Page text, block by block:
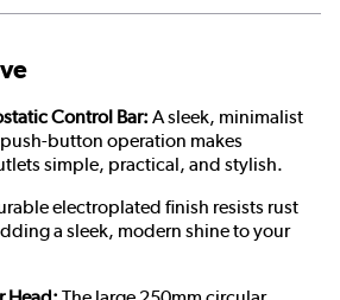
Control Bar: A sleek, minimalist
button operation makes
simple, practical, and stylish.
electroplated finish resists rust
a sleek, modern shine to your